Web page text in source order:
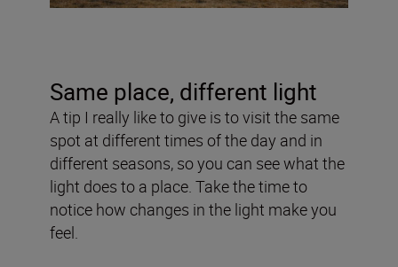
Same place, different light
A tip I really like to give is to visit the same
spot at different times of the day and in
different seasons, so you can see what the
light does to a place. Take the time to
notice how changes in the light make you
feel.